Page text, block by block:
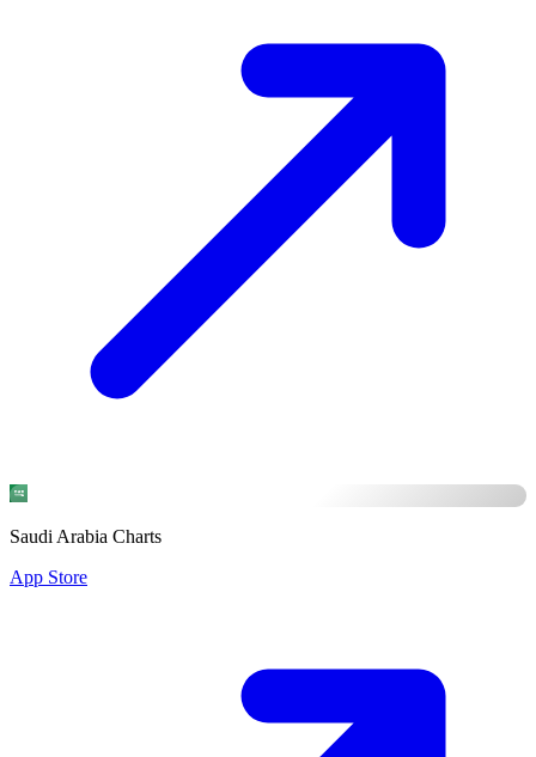
Saudi Arabia Charts
App Store